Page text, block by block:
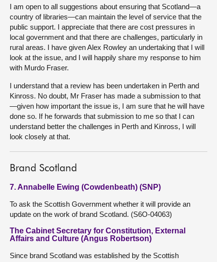
I am open to all suggestions about ensuring that Scotland—a
country of libraries—can maintain the level of service that the
public support. I appreciate that there are cost pressures in
local government and that there are challenges, particularly in
rural areas. I have given Alex Rowley an undertaking that I will
look at the issue, and I will happily share my response to him
with Murdo Fraser.
I understand that a review has been undertaken in Perth and
Kinross. No doubt, Mr Fraser has made a submission to that
—given how important the issue is, I am sure that he will have
done so. If he forwards that submission to me so that I can
understand better the challenges in Perth and Kinross, I will
look closely at that.
Brand Scotland
7. Annabelle Ewing (Cowdenbeath) (SNP)
To ask the Scottish Government whether it will provide an
update on the work of brand Scotland. (S6O-04063)
The Cabinet Secretary for Constitution, External
Affairs and Culture (Angus Robertson)
Since brand Scotland was established by the Scottish